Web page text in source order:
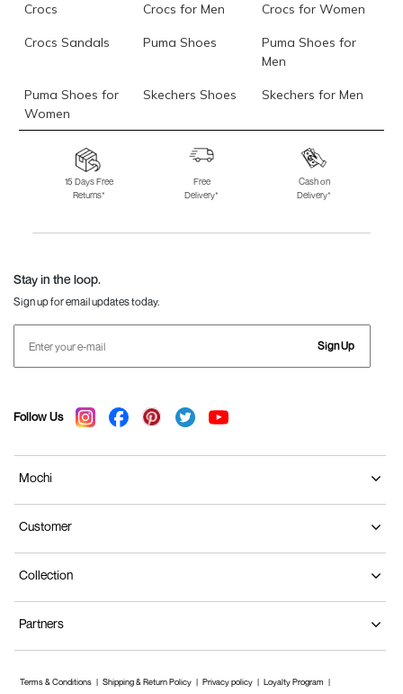
Crocs Crocs for Men Crocs for Women
Crocs Sandals Puma Shoes
Puma Shoes for
Men
Puma Shoes for
Women
Skechers Shoes Skechers for Men
Skechers for
Skechers Slippers Fila Shoes
Fila Shoes for Men
Fila Shoes for
Fitflop
15 Days Free
Returns*
Free
Delivery*
Cash on
Delivery*
Stay in the loop.
Sign up for email updates today.
Sign Up
Follow Us
Mochi
Customer
Collection
Partners
Terms & Conditions Shipping & Return Policy Privacy policy Loyalty Program